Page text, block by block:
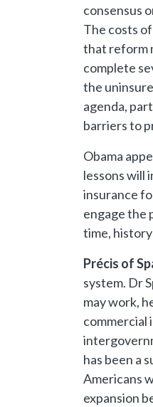
consensus
The costs
that reform
complete
the
agenda,
barriers to
Obama
lessons will
insurance
engage the
time,
Précis of
system. Dr
may work,
commercial
has been a
Americans
expansion